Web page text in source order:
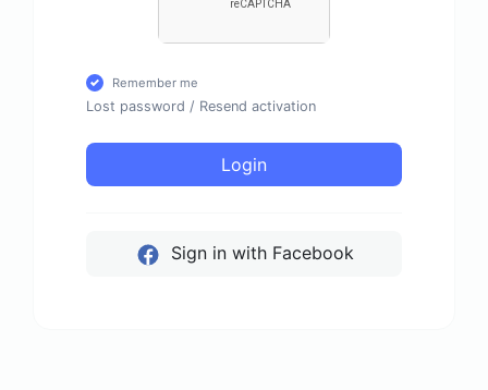
Remember me
Lost password / Resend activation
Login
Sign in with Facebook